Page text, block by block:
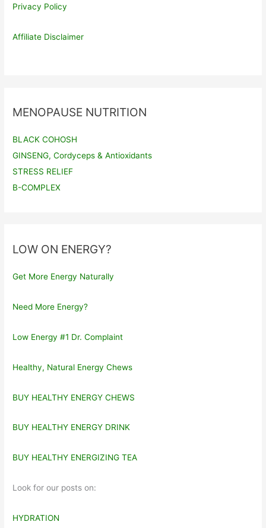
Privacy Policy
Affiliate Disclaimer
MENOPAUSE NUTRITION
BLACK COHOSH
GINSENG, Cordyceps & Antioxidants
STRESS RELIEF
B-COMPLEX
LOW ON ENERGY?
Get More Energy Naturally
Need More Energy?
Low Energy #1 Dr. Complaint
Healthy, Natural Energy Chews
BUY HEALTHY ENERGY CHEWS
BUY HEALTHY ENERGY DRINK
BUY HEALTHY ENERGIZING TEA
Look for our posts on:
HYDRATION